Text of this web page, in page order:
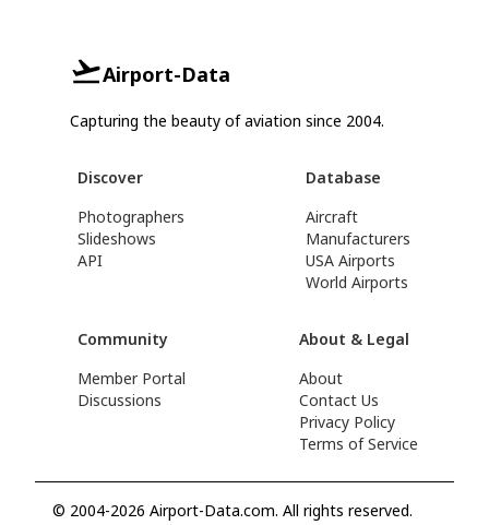
Airport-Data
Capturing the beauty of aviation since 2004.
Discover
Photographers
Slideshows
API
Database
Aircraft
Manufacturers
USA Airports
World Airports
Community
Member Portal
Discussions
About & Legal
About
Contact Us
Privacy Policy
Terms of Service
© 2004-2026 Airport-Data.com. All rights reserved.